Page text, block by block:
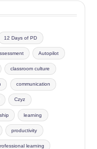
12 Days of PD
Autopilot
classroom culture
communication
Czyz
learning
productivity
learning